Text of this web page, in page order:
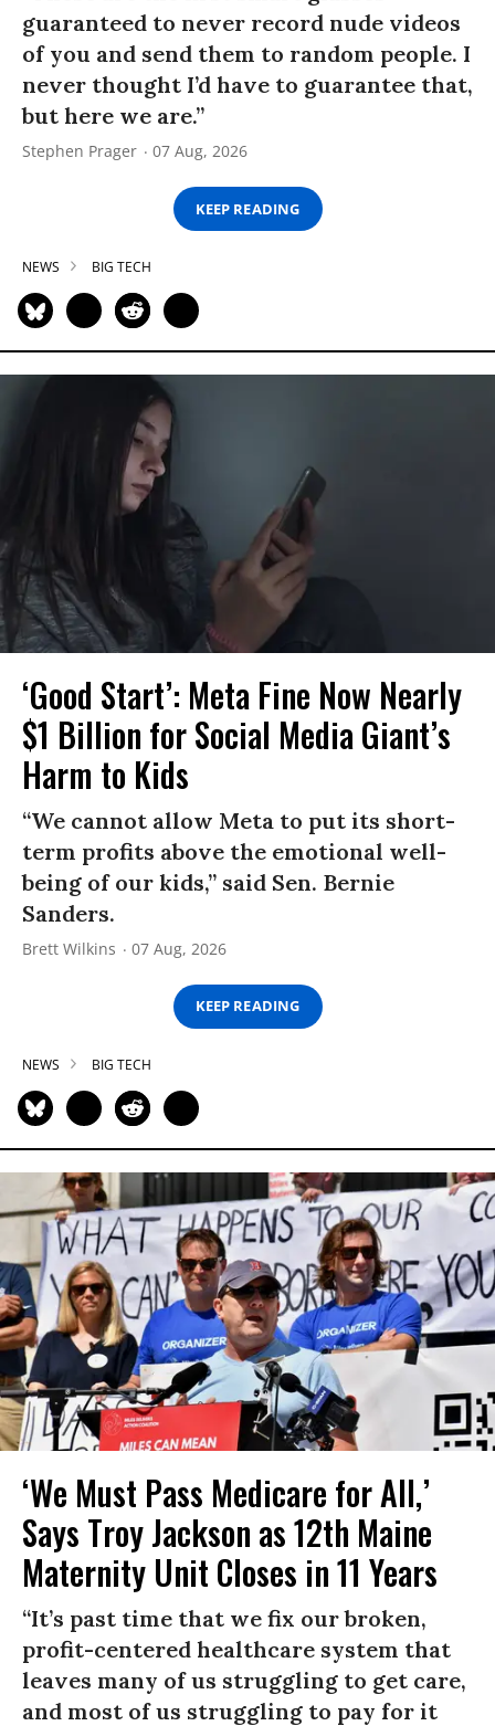
guaranteed to never record nude videos
of you and send them to random people. I
never thought I’d have to guarantee that,
but here we are.”
Stephen Prager 07 Aug, 2026
KEEP READING
NEWS BIG TECH
‘Good Start’: Meta Fine Now Nearly
$1 Billion for Social Media Giant’s
Harm to Kids
“We cannot allow Meta to put its short-
term profits above the emotional well-
being of our kids,” said Sen. Bernie
Sanders.
Brett Wilkins 07 Aug, 2026
KEEP READING
NEWS BIG TECH
‘We Must Pass Medicare for All,’
Says Troy Jackson as 12th Maine
Maternity Unit Closes in 11 Years
“It’s past time that we fix our broken,
profit-centered healthcare system that
leaves many of us struggling to get care,
and most of us struggling to pay for it